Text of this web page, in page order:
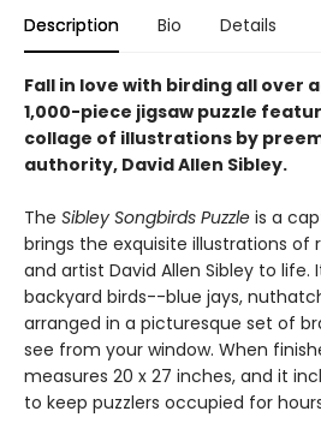
Description Bio Details
Fall in love with birding all over
1,000-piece jigsaw puzzle
collage of illustrations by
authority, David Allen Sibley.
The Sibley Songbirds Puzzle is a
brings the exquisite illustrations of
and artist David Allen Sibley to life.
backyard birds--blue jays,
arranged in a picturesque set of
see from your window. When
measures 20 x 27 inches, and it
to keep puzzlers occupied for